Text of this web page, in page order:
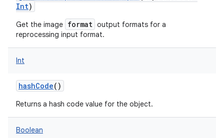
Int)
Get the image format output formats for a
reprocessing input format.
Int
hashCode()
Returns a hash code value for the object.
Boolean